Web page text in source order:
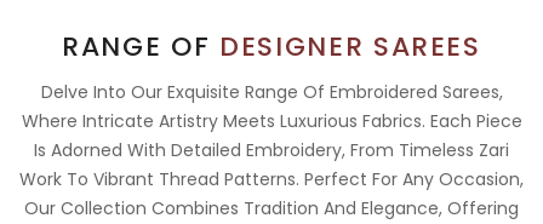
RANGE OF DESIGNER SAREES
Delve Into Our Exquisite Range Of Embroidered Sarees,
Where Intricate Artistry Meets Luxurious Fabrics. Each Piece
Is Adorned With Detailed Embroidery, From Timeless Zari
Work To Vibrant Thread Patterns. Perfect For Any Occasion,
Our Collection Combines Tradition And Elegance, Offering